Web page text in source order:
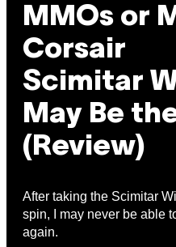
MMOs or
Corsair
Scimitar
May Be
(Review)
After taking the Scimitar
spin, I may never be able
again.